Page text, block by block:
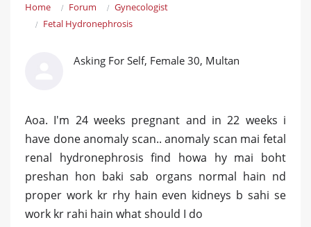
Home Forum
Gynecologist
Fetal Hydronephrosis
Asking For Self, Female 30, Multan
Aoa. I'm 24 weeks pregnant and in 22 weeks i
have done anomaly scan.. anomaly scan mai fetal
renal hydronephrosis find howa hy mai boht
preshan hon baki sab organs normal hain nd
proper work kr rhy hain even kidneys b sahi se
work kr rahi hain what should I do